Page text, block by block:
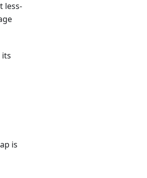
less-
is